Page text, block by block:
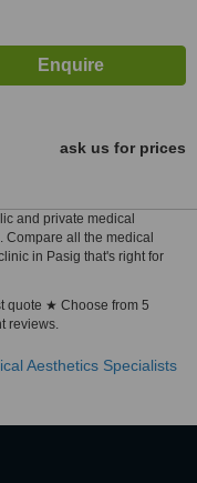
ask us for prices
and private medical
all the medical
in Pasig that's right for
quote ★ Choose from 5
reviews.
Aesthetics Specialists